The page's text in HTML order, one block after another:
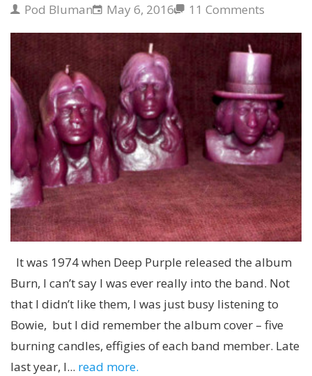
Pod Bluman May 6, 2016 11 Comments
It was 1974 when Deep Purple released the album
Burn, I can’t say I was ever really into the band. Not
that I didn’t like them, I was just busy listening to
Bowie, but I did remember the album cover – five
burning candles, effigies of each band member. Late
last year, I... read more.